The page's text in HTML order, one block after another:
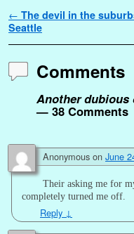
Post navigation
← The devil in the
Seattle
Comments
Another
— 38 Comments
Anonymous on June
Their asking me for
completely turned me off.
Reply ↓